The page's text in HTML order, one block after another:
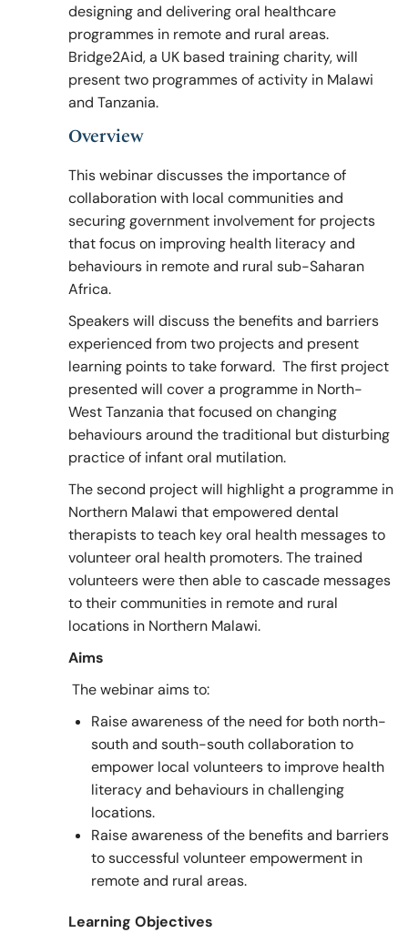
designing and delivering oral healthcare
programmes in remote and rural areas.
Bridge2Aid, a UK based training charity, will
present two programmes of activity in Malawi
and Tanzania.
Overview
This webinar discusses the importance of
collaboration with local communities and
securing government involvement for projects
that focus on improving health literacy and
behaviours in remote and rural sub-Saharan
Africa.
Speakers will discuss the benefits and barriers
experienced from two projects and present
learning points to take forward. The first project
presented will cover a programme in North-
West Tanzania that focused on changing
behaviours around the traditional but disturbing
practice of infant oral mutilation.
The second project will highlight a programme in
Northern Malawi that empowered dental
therapists to teach key oral health messages to
volunteer oral health promoters. The trained
volunteers were then able to cascade messages
to their communities in remote and rural
locations in Northern Malawi.
Aims
The webinar aims to:
Raise awareness of the need for both north-
south and south-south collaboration to
empower local volunteers to improve health
literacy and behaviours in challenging
locations.
Raise awareness of the benefits and barriers
to successful volunteer empowerment in
remote and rural areas.
Learning Objectives